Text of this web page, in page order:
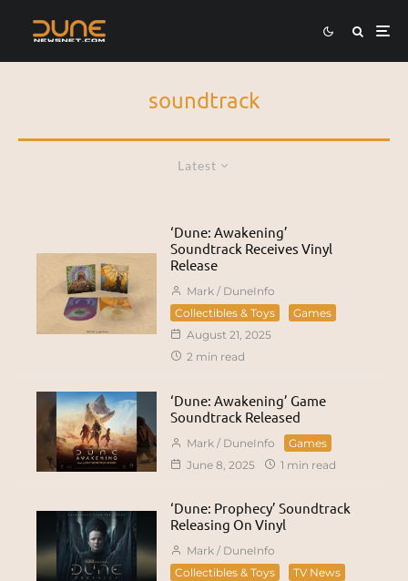
soundtrack
Latest
‘Dune: Awakening’
Soundtrack Receives Vinyl
Release
Mark / DuneInfo
Collectibles & Toys
Games
August 21, 2025
2 min read
‘Dune: Awakening’ Game
Soundtrack Released
Mark / DuneInfo
Games
June 8, 2025
1 min read
‘Dune: Prophecy’ Soundtrack
Releasing On Vinyl
Mark / DuneInfo
Collectibles & Toys
TV News